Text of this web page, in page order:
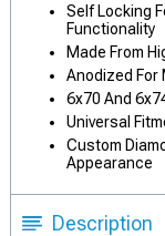
Self Locking
Functionality
Made From
Anodized For
6x70 And
Universal
Custom
Appearance
Description